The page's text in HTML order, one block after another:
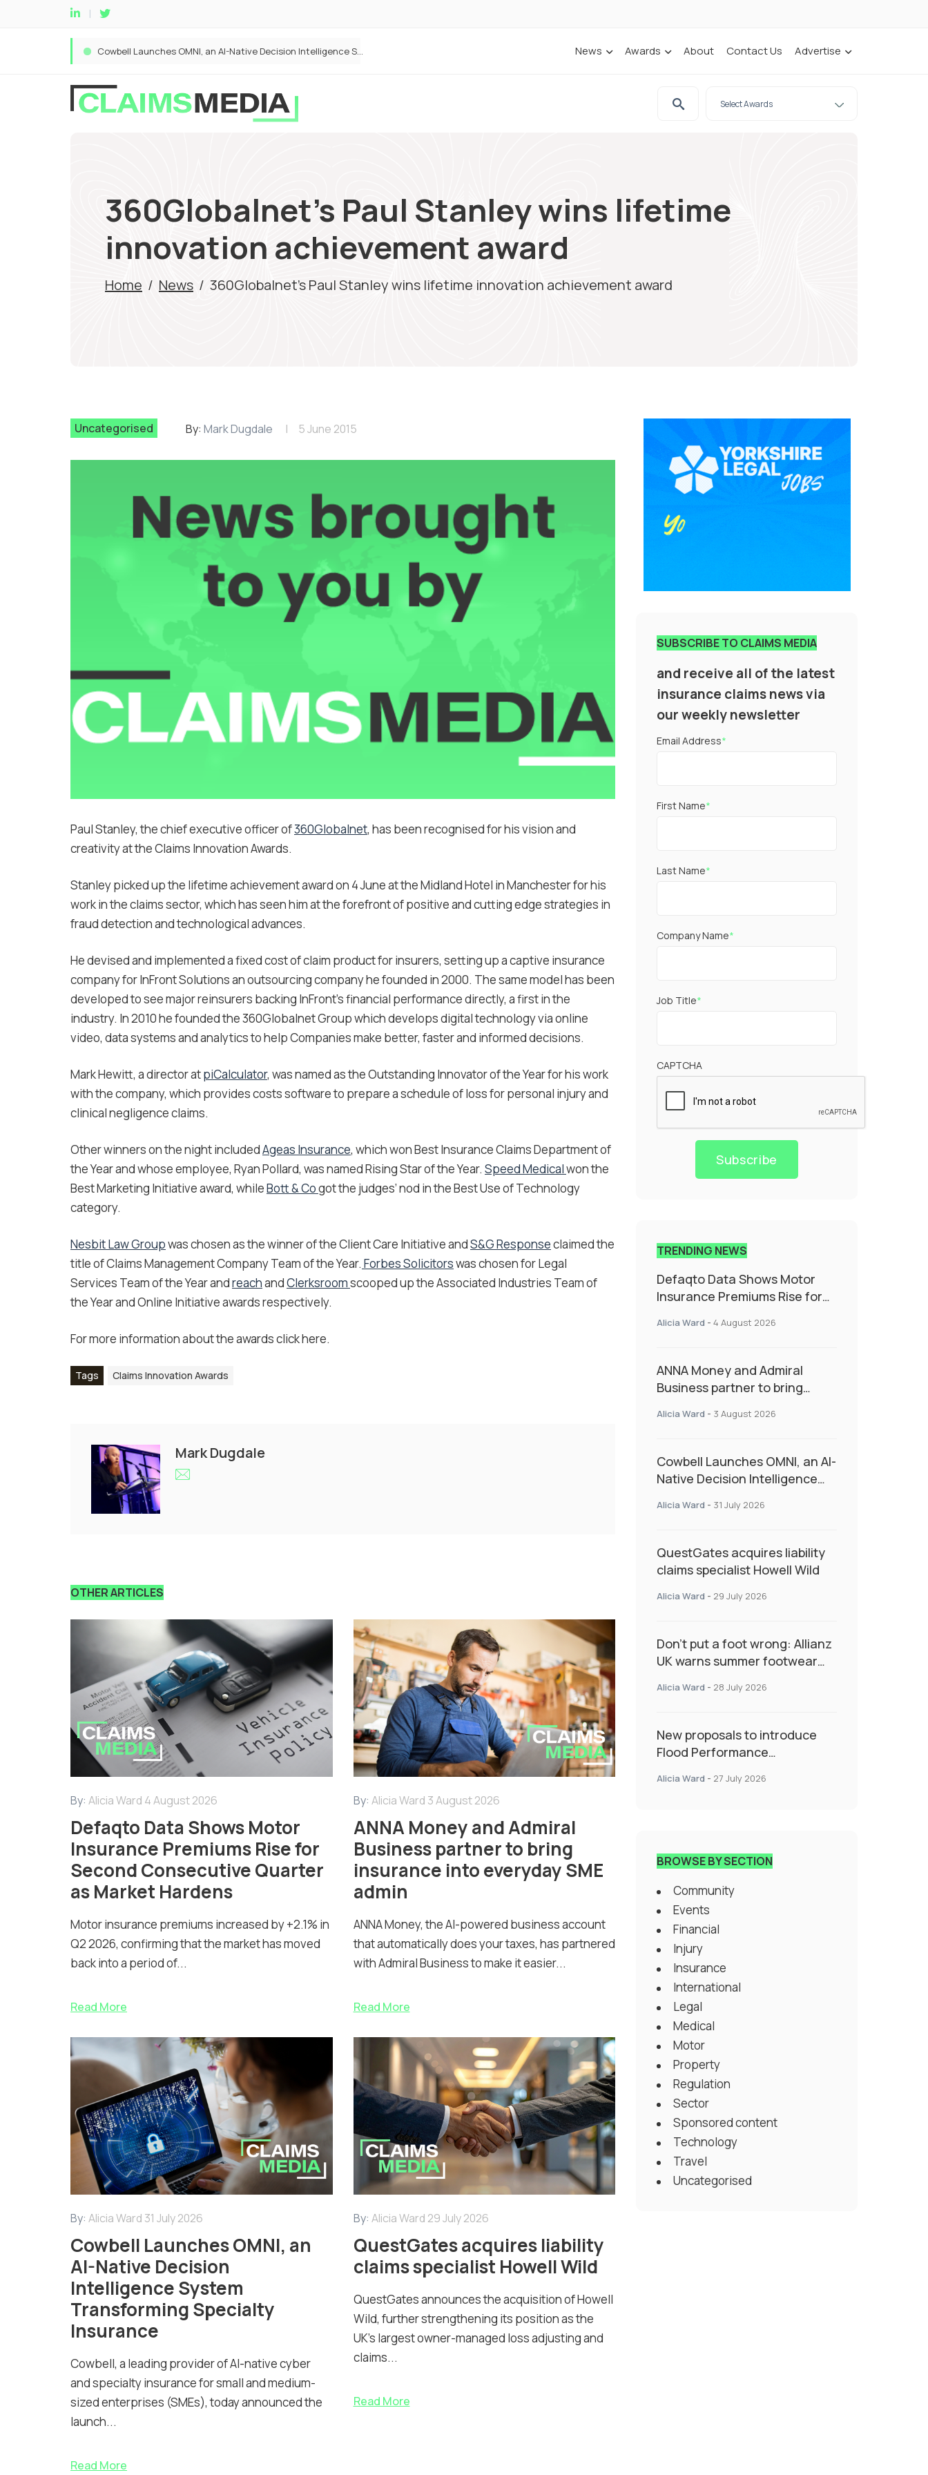
Cowbell Launches OMNI, an AI-Native Decision Intelligence System Transforming Specialty Insurance News Awards About Contact Us Advertise
360Globalnet’s Paul Stanley wins lifetime
innovation achievement award
Home / News / 360Globalnet’s Paul Stanley wins lifetime innovation achievement award
Uncategorised By: Mark Dugdale 5 June 2015
Paul Stanley, the chief executive officer of360Globalnet, has been recognised for his vision and
creativity at the Claims Innovation Awards.
Stanley picked up the lifetime achievement award on 4 June at the Midland Hotel in Manchester for his
work in the claims sector, which has seen him at the forefront of positive and cutting edge strategies in
fraud detection and technological advances.
He devised and implemented a fixed cost of claim product for insurers, setting up a captive insurance
company for InFront Solutions an outsourcing company he founded in 2000. The same model has been
developed to see major reinsurers backing InFront’s financial performance directly, a first in the
industry. In 2010 he founded the 360Globalnet Group which develops digital technology via online
video, data systems and analytics to help Companies make better, faster and informed decisions.
Mark Hewitt, a director atpiCalculator, was named as the Outstanding Innovator of the Year for his work
with the company, which provides costs software to prepare a schedule of loss for personal injury and
clinical negligence claims.
Other winners on the night includedAgeas Insurance, which won Best Insurance Claims Department of
the Year and whose employee, Ryan Pollard, was named Rising Star of the Year. Speed Medicalwon the
Best Marketing Initiative award, whileBott & Cogot the judges’ nod in the Best Use of Technology
category.
Nesbit Law Groupwas chosen as the winner of the Client Care Initiative andS&G Responseclaimed the
title of Claims Management Company Team of the Year. Forbes Solicitorswas chosen for Legal
Services Team of the Year andreachandClerksroomscooped up the Associated Industries Team of
the Year and Online Initiative awards respectively.
For more information about the awards click here.
Tags Claims Innovation Awards
Mark Dugdale
OTHER ARTICLES
By: Alicia Ward 4 August 2026
Defaqto Data Shows Motor
Insurance Premiums Rise for
Second Consecutive Quarter
as Market Hardens
Motor insurance premiums increased by +2.1% in
Q2 2026, confirming that the market has moved
back into a period of...
Read More
By: Alicia Ward 3 August 2026
ANNA Money and Admiral
Business partner to bring
insurance into everyday SME
admin
ANNA Money, the AI-powered business account
that automatically does your taxes, has partnered
with Admiral Business to make it easier...
Read More
By: Alicia Ward 31 July 2026
Cowbell Launches OMNI, an
AI-Native Decision
Intelligence System
Transforming Specialty
Insurance
Cowbell, a leading provider of AI-native cyber
and specialty insurance for small and medium-
sized enterprises (SMEs), today announced the
launch...
Read More
By: Alicia Ward 29 July 2026
QuestGates acquires liability
claims specialist Howell Wild
QuestGates announces the acquisition of Howell
Wild, further strengthening its position as the
UK’s largest owner-managed loss adjusting and
claims...
Read More
SUBSCRIBE TO CLAIMS MEDIA
and receive all of the latest
insurance claims news via
our weekly newsletter
Email Address*
First Name*
Last Name*
Company Name*
Job Title*
CAPTCHA
Subscribe
TRENDING NEWS
Defaqto Data Shows Motor
Insurance Premiums Rise for
as Market Hardens
Alicia Ward - 4 August 2026
ANNA Money and Admiral
Business partner to bring
admin
Alicia Ward - 3 August 2026
Cowbell Launches OMNI, an AI-
Native Decision Intelligence
Specialty Insurance
Alicia Ward - 31 July 2026
QuestGates acquires liability
claims specialist Howell Wild
Alicia Ward - 29 July 2026
Don’t put a foot wrong: Allianz
UK warns summer footwear
Alicia Ward - 28 July 2026
New proposals to introduce
Flood Performance
developments would
Alicia Ward - 27 July 2026
BROWSE BY SECTION
Community
Events
Financial
Injury
Insurance
International
Legal
Medical
Motor
Property
Regulation
Sector
Sponsored content
Technology
Travel
Uncategorised